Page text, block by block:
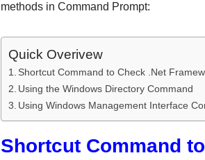
methods in Command Prompt:
Quick Overivew
Shortcut Command to Check .Net
Using the Windows Directory Command
Using Windows Management Interface
Shortcut Command